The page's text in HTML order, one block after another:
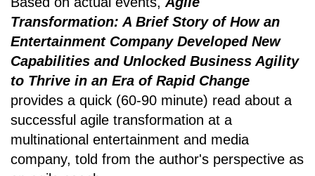
Transformation: A Brief Story of How an
Entertainment Company Developed New
Capabilities and Unlocked Business Agility
to Thrive in an Era of Rapid Change
provides a quick (60-90 minute) read about a
successful agile transformation at a
multinational entertainment and media
company, told from the author's perspective as